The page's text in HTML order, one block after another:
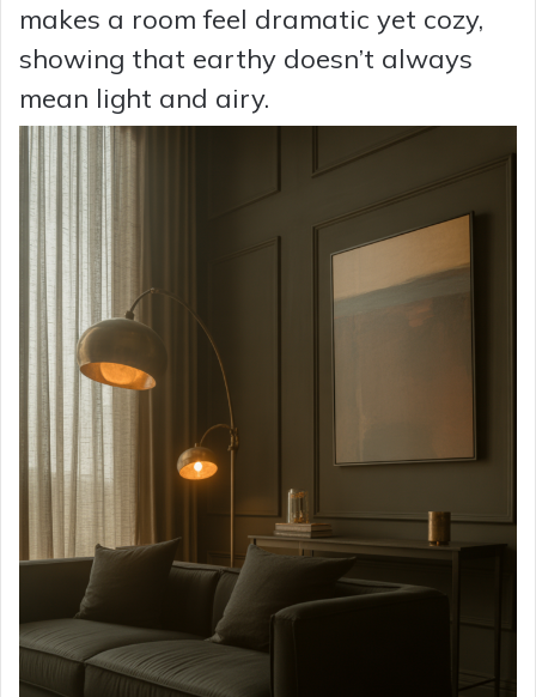
makes a room feel dramatic yet cozy,
showing that earthy doesn’t always
mean light and airy.